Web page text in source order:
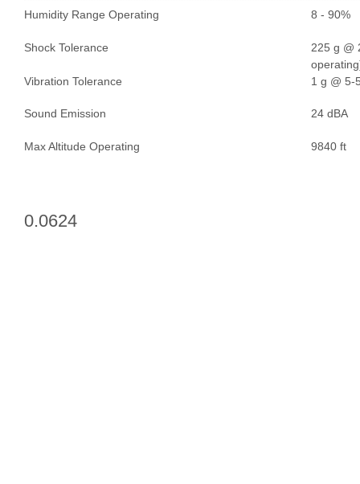
Humidity Range Operating 8 - 90%
Shock Tolerance
225 g @
Vibration Tolerance
1 g @ 5-
Sound Emission 24 dBA
Max Altitude Operating 9840 ft
0.0624